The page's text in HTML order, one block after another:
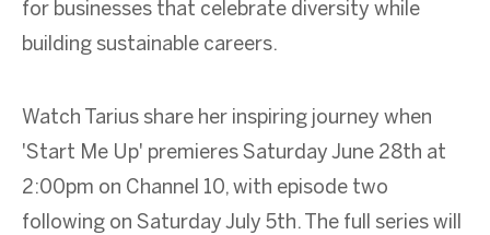
for businesses that celebrate diversity while
building sustainable careers.
Watch Tarius share her inspiring journey when
'Start Me Up' premieres Saturday June 28th at
2:00pm on Channel 10, with episode two
following on Saturday July 5th. The full series will